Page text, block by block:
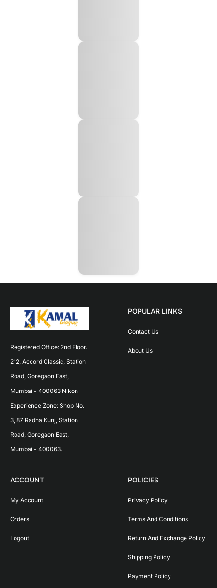
Registered Office: 2nd Floor.
212, Accord Classic, Station
Road, Goregaon East,
Mumbai - 400063 Nikon
Experience Zone: Shop No.
3, 87 Radha Kunj, Station
Road, Goregaon East,
Mumbai - 400063.
POPULAR LINKS
Contact Us
About Us
ACCOUNT
My Account
Orders
Logout
POLICIES
Privacy Policy
Terms And Conditions
Return And Exchange Policy
Shipping Policy
Payment Policy